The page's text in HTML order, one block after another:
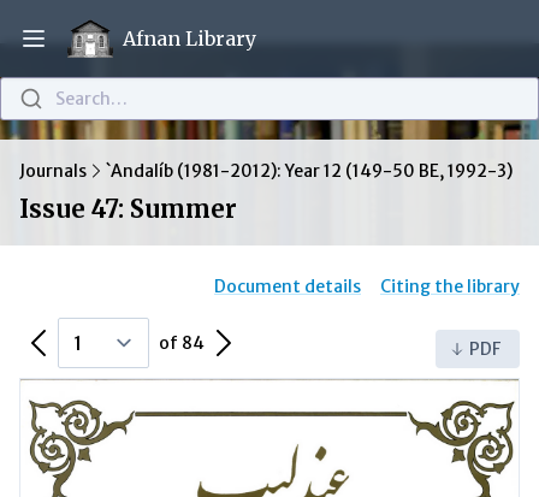
Open main menu
Afnan Library
Search…
Journals `Andalíb (1981-2012): Year 12 (149-50 BE, 1992-3)
Issue 47: Summer
Document details Citing the library
Previous Pageof 84 Next Page PDF